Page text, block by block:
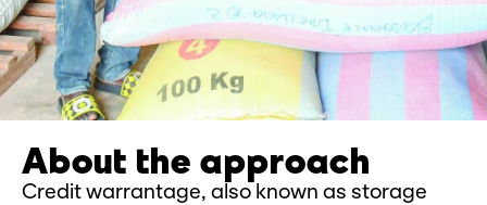
About the approach
Credit warrantage, also known as storage